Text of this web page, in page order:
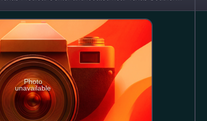
Photo
unavailable